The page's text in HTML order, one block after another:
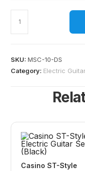
SKU:MSC-10-DS
Category: Electric
Casino ST-Style